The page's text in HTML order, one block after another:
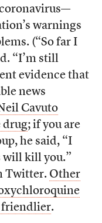
coronavirus—
warnings
(“So far I
“I’m still
evidence that
news
Cavuto
drug; if you are
he said, “I
will kill you.”
Twitter. Other
friendlier.